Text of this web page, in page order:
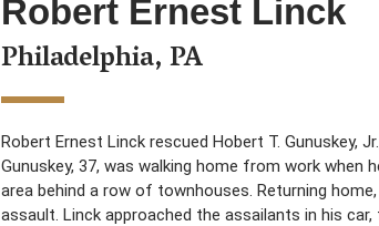
Robert Ernest Linck
Philadelphia, PA
Robert Ernest Linck rescued Hobert T. Gunuskey,
Gunuskey, 37, was walking home from work
area behind a row of townhouses. Returning
assault. Linck approached the assailants in his